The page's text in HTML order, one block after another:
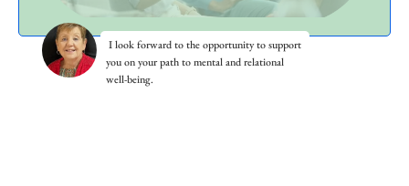
I look forward to the opportunity to support
you on your path to mental and relational
well-being.